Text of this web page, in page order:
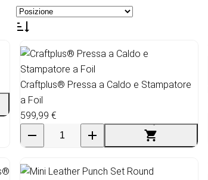
Craftplus® Pressa a Caldo e Stampatore
a Foil
599,99 €